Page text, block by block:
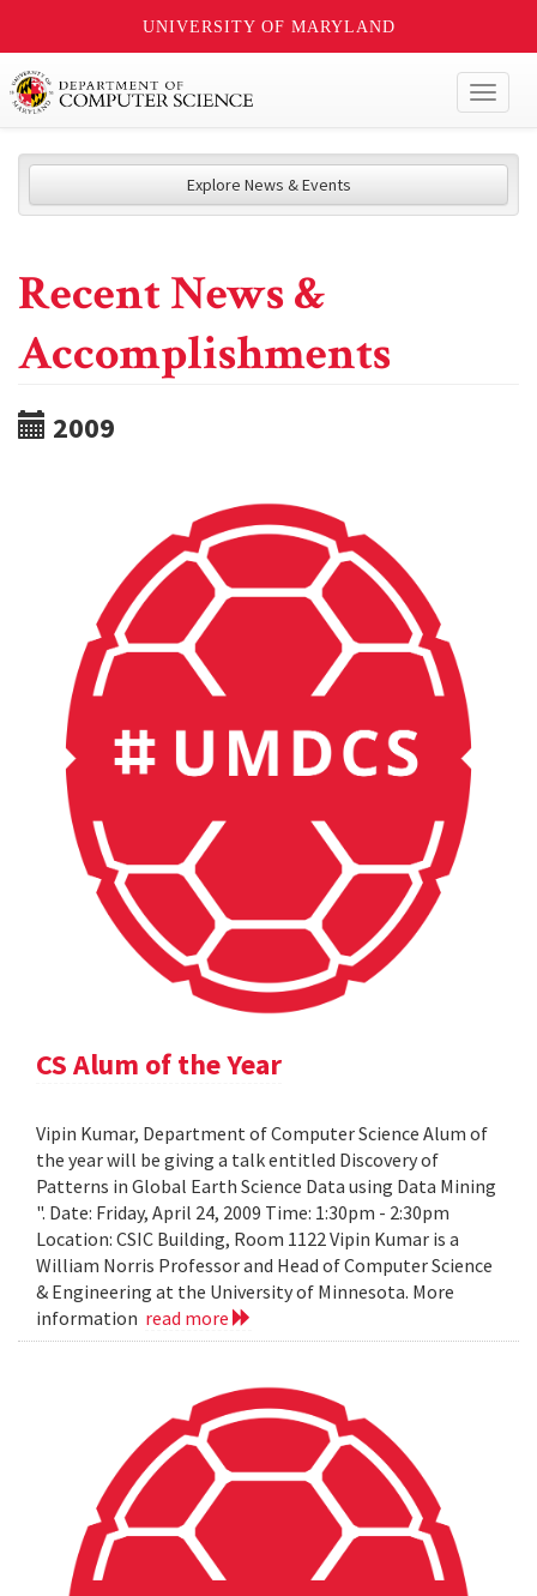
UNIVERSITY OF MARYLAND
Explore News & Events
Recent News &
Accomplishments
2009
CS Alum of the Year
Vipin Kumar, Department of Computer Science Alum of
the year will be giving a talk entitled Discovery of
Patterns in Global Earth Science Data using Data Mining
". Date: Friday, April 24, 2009 Time: 1:30pm - 2:30pm
Location: CSIC Building, Room 1122 Vipin Kumar is a
William Norris Professor and Head of Computer Science
& Engineering at the University of Minnesota. More
information read more